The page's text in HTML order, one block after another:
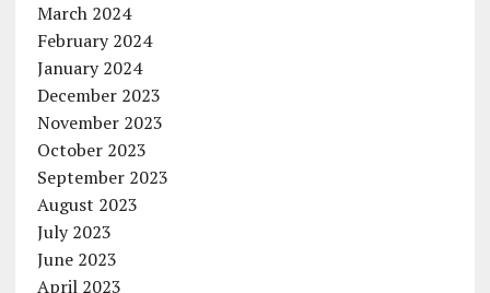
March 2024
February 2024
January 2024
December 2023
November 2023
October 2023
September 2023
August 2023
July 2023
June 2023
April 2023